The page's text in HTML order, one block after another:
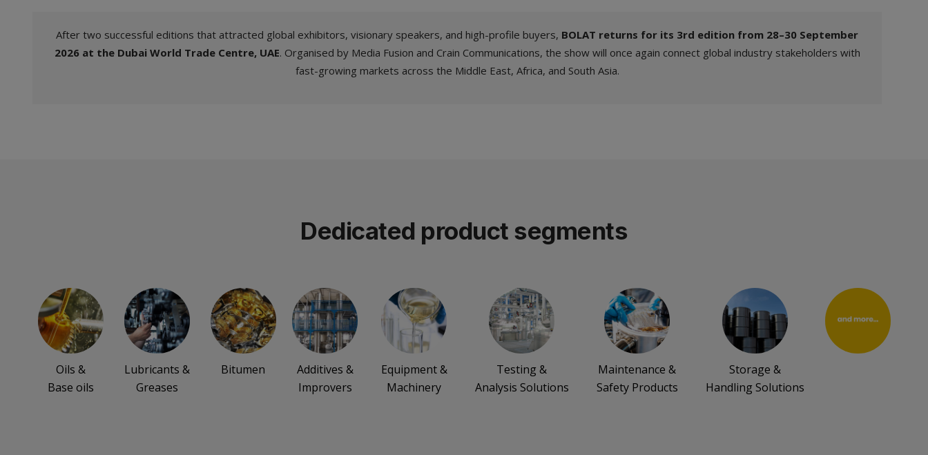
After two successful editions that attracted global exhibitors, visionary speakers, and high-profile buyers, BOLAT returns for its 3rd edition from 28–30 September
2026 at the Dubai World Trade Centre, UAE. Organised by Media Fusion and Crain Communications, the show will once again connect global industry stakeholders with
fast-growing markets across the Middle East, Africa, and South Asia.
Dedicated product segments
Oils &
Base oils
Lubricants &
Greases
Bitumen
Additives &
Improvers
Equipment &
Machinery
Testing &
Analysis Solutions
Maintenance &
Safety Products
Storage &
Handling Solutions